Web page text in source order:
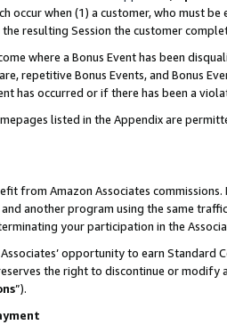
occur when (1) a customer, who must
resulting Session the customer
where a Bonus Event has been
repetitive Bonus Events, and Bonus
has occurred or if there has been a
listed in the Appendix are
from Amazon Associates
another program using the same
your participation in the
opportunity to earn Standard
the right to discontinue or
”).